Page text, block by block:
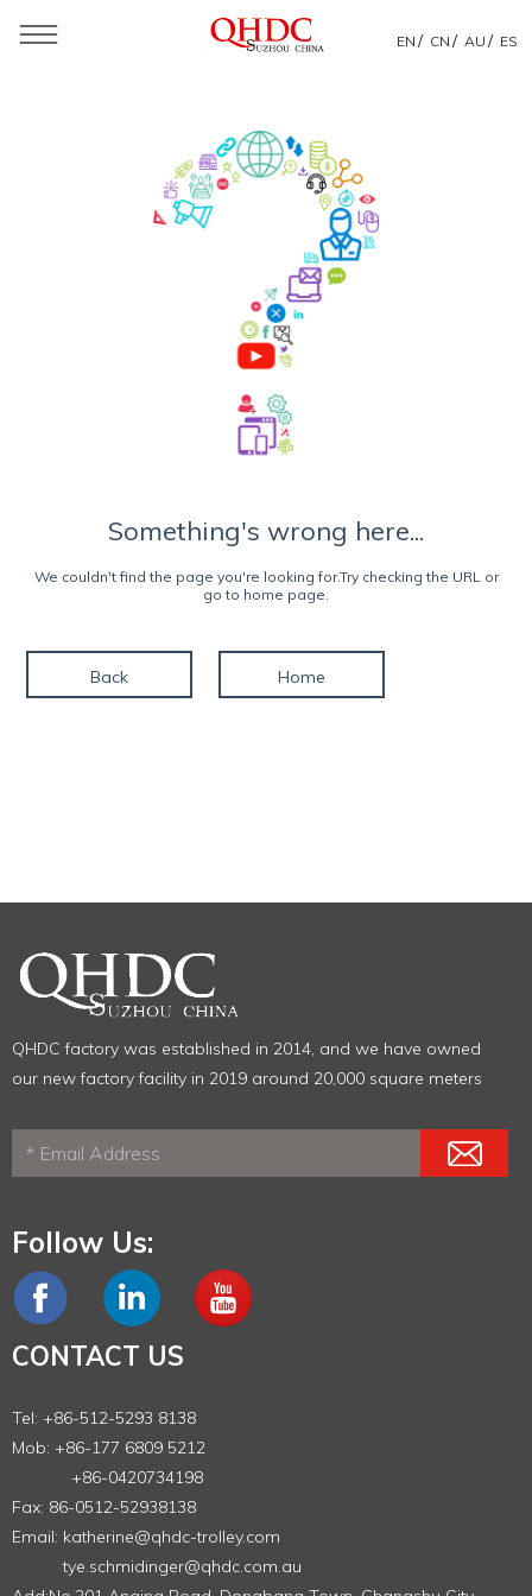
EN / CN / AU / ES
Something's wrong here...
We couldn't find the page you're looking for.Try checking the URL or
go to home page.
Back Home
QHDC factory was established in 2014, and we have owned
our new factory facility in 2019 around 20,000 square meters
Follow Us:
CONTACT US
Tel: +86-512-5293 8138
Mob: +86-177 6809 5212
+86-0420734198
Fax: 86-0512-52938138
Email: katherine@qhdc-trolley.com
tye.schmidinger@qhdc.com.au